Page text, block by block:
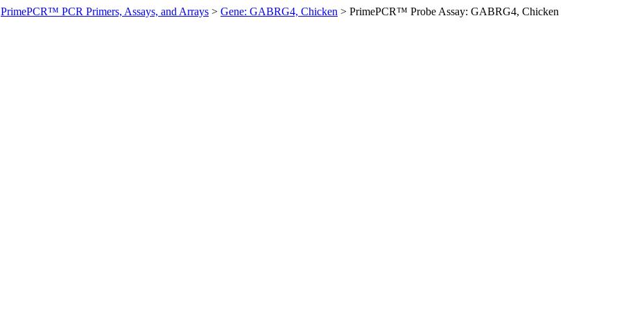
PrimePCR™ PCR Primers, Assays, and Arrays > Gene: GABRG4, Chicken > PrimePCR™ Probe Assay: GABRG4, Chicken